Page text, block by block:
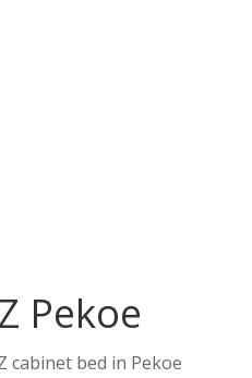
Pekoe
cabinet bed in Pekoe